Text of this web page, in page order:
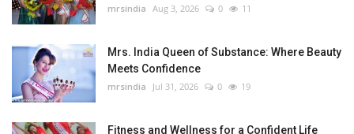
mrsindia Aug 3, 2026 0 11
Mrs. India Queen of Substance: Where Beauty
Meets Confidence
mrsindia Jul 31, 2026 0 19
Fitness and Wellness for a Confident Life